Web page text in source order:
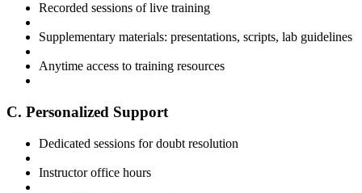
Recorded sessions of live training
Supplementary materials: presentations, scripts, lab guidelines
Anytime access to training resources
C. Personalized Support
Dedicated sessions for doubt resolution
Instructor office hours